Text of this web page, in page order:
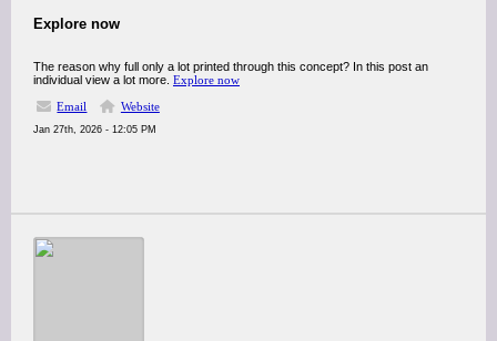
Explore now
The reason why full only a lot printed through this concept? In this post an
individual view a lot more. Explore now
Email
Website
Jan 27th, 2026 - 12:05 PM